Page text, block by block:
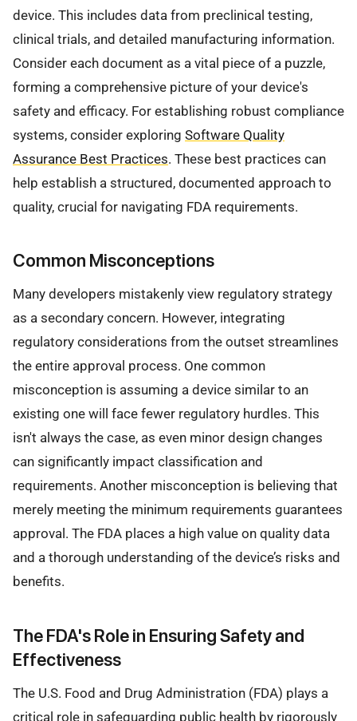
device. This includes data from preclinical testing,
clinical trials, and detailed manufacturing information.
Consider each document as a vital piece of a puzzle,
forming a comprehensive picture of your device's
safety and efficacy. For establishing robust compliance
systems, consider exploring Software Quality
Assurance Best Practices. These best practices can
help establish a structured, documented approach to
quality, crucial for navigating FDA requirements.
Common Misconceptions
Many developers mistakenly view regulatory strategy
as a secondary concern. However, integrating
regulatory considerations from the outset streamlines
the entire approval process. One common
misconception is assuming a device similar to an
existing one will face fewer regulatory hurdles. This
isn't always the case, as even minor design changes
can significantly impact classification and
requirements. Another misconception is believing that
merely meeting the minimum requirements guarantees
approval. The FDA places a high value on quality data
and a thorough understanding of the device’s risks and
benefits.
The FDA's Role in Ensuring Safety and
Effectiveness
The U.S. Food and Drug Administration (FDA) plays a
critical role in safeguarding public health by rigorously